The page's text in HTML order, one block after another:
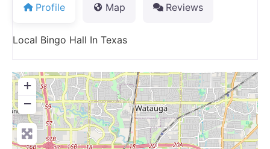
Profile Map Reviews
Local Bingo Hall In Texas
+
−